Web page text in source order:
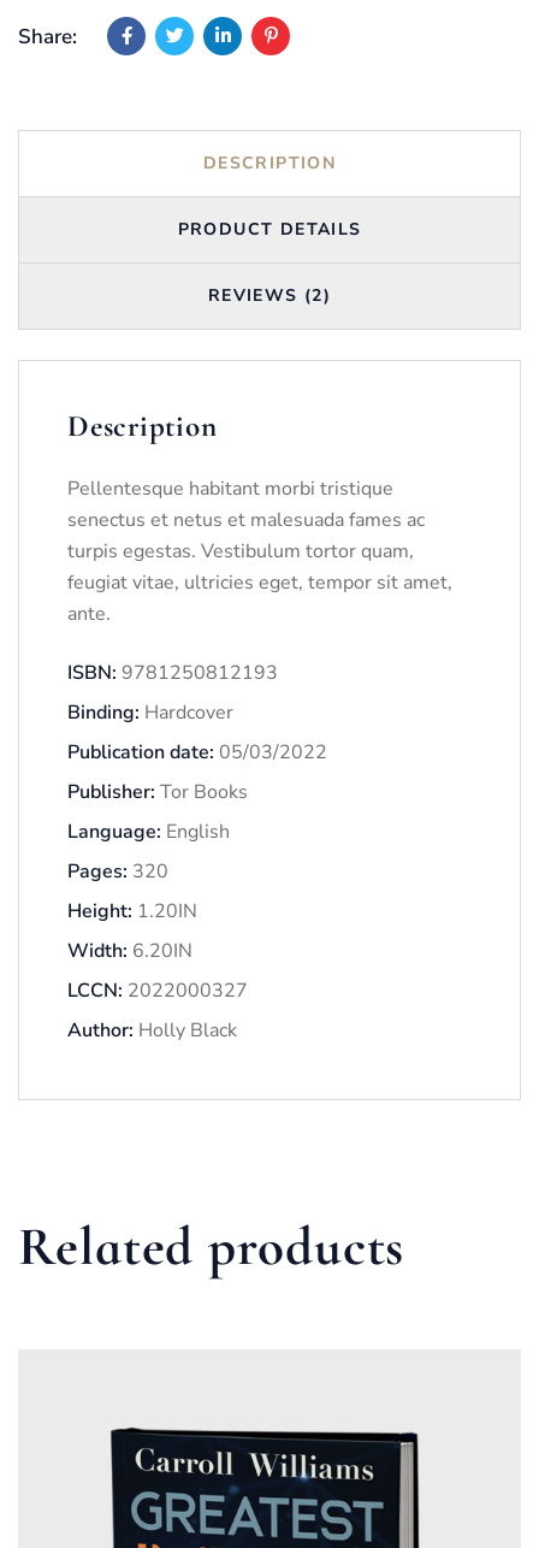
Share:
DESCRIPTION
PRODUCT DETAILS
REVIEWS (2)
Description
Pellentesque habitant morbi tristique
senectus et netus et malesuada fames ac
turpis egestas. Vestibulum tortor quam,
feugiat vitae, ultricies eget, tempor sit amet,
ante.
ISBN: 9781250812193
Binding: Hardcover
Publication date: 05/03/2022
Publisher: Tor Books
Language: English
Pages: 320
Height: 1.20IN
Width: 6.20IN
LCCN: 2022000327
Author: Holly Black
Related products